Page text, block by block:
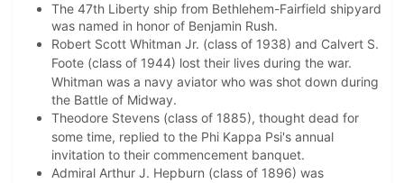
The 47th Liberty ship from Bethlehem-Fairfield shipyard
was named in honor of Benjamin Rush.
Robert Scott Whitman Jr. (class of 1938) and Calvert S.
Foote (class of 1944) lost their lives during the war.
Whitman was a navy aviator who was shot down during
the Battle of Midway.
Theodore Stevens (class of 1885), thought dead for
some time, replied to the Phi Kappa Psi's annual
invitation to their commencement banquet.
Admiral Arthur J. Hepburn (class of 1896) was